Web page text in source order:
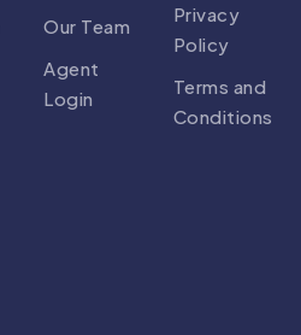
Our Team
Agent
Login
Privacy
Policy
Terms and
Conditions